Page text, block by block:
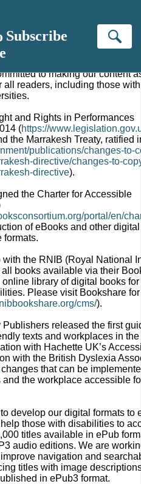
Subscribe
to making our content
readers, including those with
and Rights in Performances
(https://
the Marrakesh Treaty, ratified
publications/changes-to-
directive/changes-to-
directive).
the Charter for Accessible
portal/en/
of eBooks and other digital
formats.
the RNIB (Royal National
books available via their
library of digital books
Please visit Bookshare for
cms/).
Publishers released the first
texts and workplaces in the
with Hachette UK’s
with the British Dyslexia
changes that can be
the workplace accessible
develop our digital formats to
those with disabilities to
titles available in ePub
audio editions. We are
navigation and
titles with image
in ePub3 format.